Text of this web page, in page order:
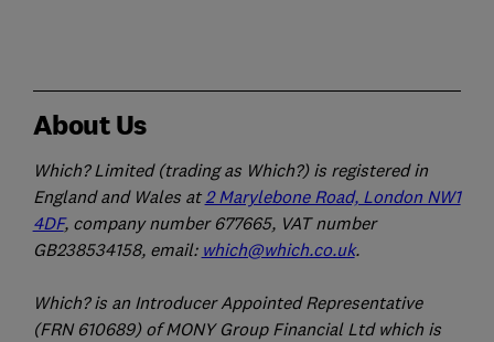
About Us
Which? Limited (trading as Which?) is registered in
England and Wales at 2 Marylebone Road, London NW1
4DF, company number 677665, VAT number
GB238534158, email: which@which.co.uk.
Which? is an Introducer Appointed Representative
(FRN 610689) of MONY Group Financial Ltd which is